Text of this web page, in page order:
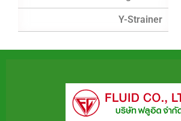
Y-Strainer